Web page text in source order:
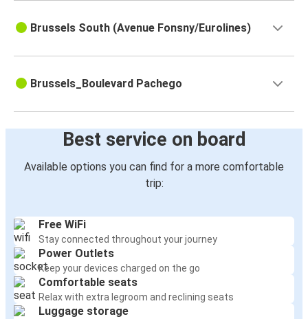
Brussels South (Avenue Fonsny/Eurolines)
Brussels_Boulevard Pachego
Best service on board
Available options you can find for a more comfortable
trip:
Free WiFi
Stay connected throughout your journey
Power Outlets
Keep your devices charged on the go
Comfortable seats
Relax with extra legroom and reclining seats
Luggage storage